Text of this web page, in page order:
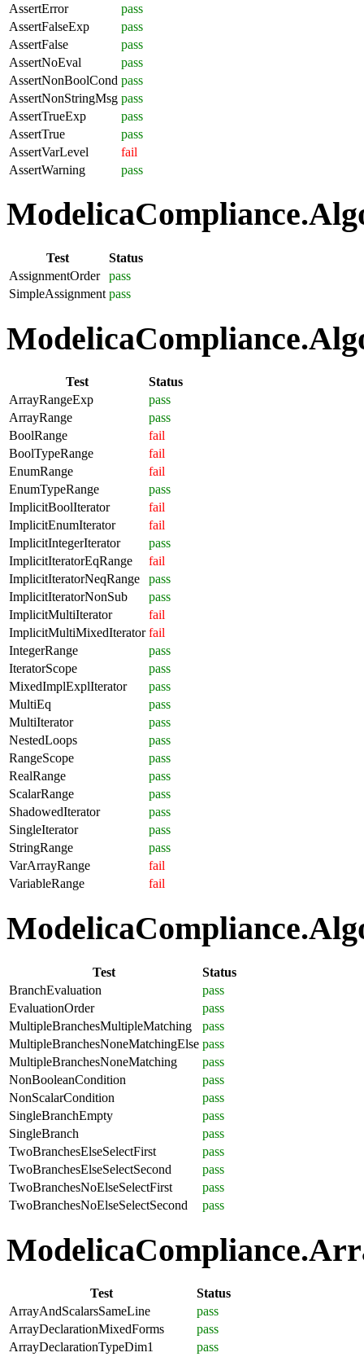
AssertError
pass
AssertFalseExp
pass
AssertFalse
pass
AssertNoEval
pass
AssertNonBoolCond pass
AssertNonStringMsg pass
AssertTrueExp
pass
AssertTrue
pass
AssertVarLevel
fail
AssertWarning
pass
Test
Status
AssignmentOrder
pass
SimpleAssignment pass
Test
Status
ArrayRangeExp
pass
ArrayRange
pass
BoolRange
fail
BoolTypeRange
fail
EnumRange
fail
EnumTypeRange
pass
ImplicitBoolIterator
fail
ImplicitEnumIterator
fail
ImplicitIntegerIterator
pass
ImplicitIteratorEqRange
fail
ImplicitIteratorNeqRange
pass
ImplicitIteratorNonSub
pass
ImplicitMultiIterator
fail
ImplicitMultiMixedIterator fail
IntegerRange
pass
IteratorScope
pass
MixedImplExplIterator
pass
MultiEq
pass
MultiIterator
pass
NestedLoops
pass
RangeScope
pass
RealRange
pass
ScalarRange
pass
ShadowedIterator
pass
SingleIterator
pass
StringRange
pass
VarArrayRange
fail
VariableRange
fail
Test
Status
BranchEvaluation
pass
EvaluationOrder
pass
MultipleBranchesMultipleMatching
pass
MultipleBranchesNoneMatchingElse pass
MultipleBranchesNoneMatching
pass
NonBooleanCondition
pass
NonScalarCondition
pass
SingleBranchEmpty
pass
SingleBranch
pass
TwoBranchesElseSelectFirst
pass
TwoBranchesElseSelectSecond
pass
TwoBranchesNoElseSelectFirst
pass
TwoBranchesNoElseSelectSecond
pass
Test
Status
ArrayAndScalarsSameLine
pass
ArrayDeclarationMixedForms
pass
ArrayDeclarationTypeDim1
pass